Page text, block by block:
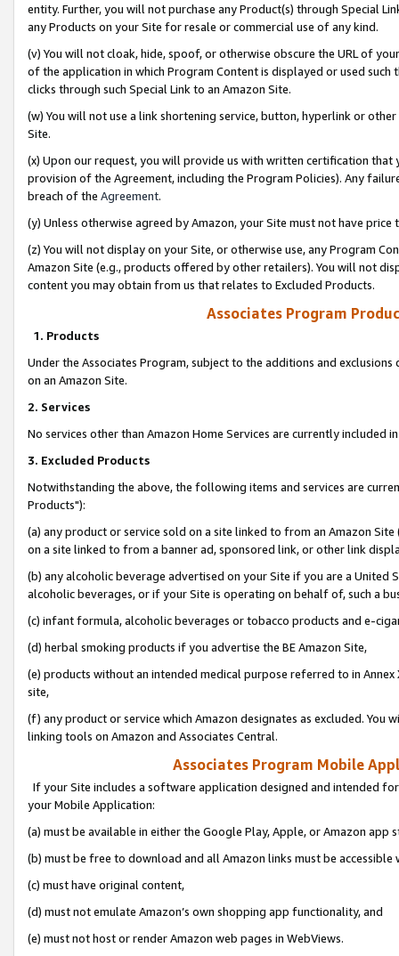
entity. Further, you will not purchase any Product(s) through Special
any Products on your Site for resale or commercial use of any kind.
(v) You will not cloak, hide, spoof, or otherwise obscure the URL of
of the application in which Program Content is displayed or used
clicks through such Special Link to an Amazon Site.
(w) You will not use a link shortening service, button, hyperlink or
Site.
(x) Upon our request, you will provide us with written certification
provision of the Agreement, including the Program Policies). Any
breach of the Agreement.
(y) Unless otherwise agreed by Amazon, your Site must not have
(z) You will not display on your Site, or otherwise use, any Program
Amazon Site (e.g., products offered by other retailers). You will not
content you may obtain from us that relates to Excluded Products.
Associates Program
1. Products
Under the Associates Program, subject to the additions and
on an Amazon Site.
2. Services
No services other than Amazon Home Services are currently included
3. Excluded Products
Notwithstanding the above, the following items and services are
Products"):
(a) any product or service sold on a site linked to from an Amazon
on a site linked to from a banner ad, sponsored link, or other link
(b) any alcoholic beverage advertised on your Site if you are a
alcoholic beverages, or if your Site is operating on behalf of, such a
(c) infant formula, alcoholic beverages or tobacco products and e-
(d) herbal smoking products if you advertise the BE Amazon Site,
(e) products without an intended medical purpose referred to in
site,
(f) any product or service which Amazon designates as excluded. You
linking tools on Amazon and Associates Central.
Associates Program Mobile
If your Site includes a software application designed and intended
your Mobile Application:
(a) must be available in either the Google Play, Apple, or Amazon app
(b) must be free to download and all Amazon links must be
(c) must have original content,
(d) must not emulate Amazon’s own shopping app functionality, and
(e) must not host or render Amazon web pages in WebViews.